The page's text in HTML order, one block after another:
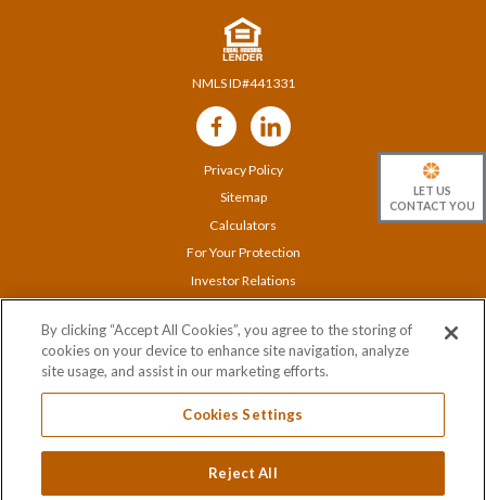
LET US
CONTACT YOU
NMLS ID#441331
Privacy Policy
Sitemap
Calculators
For Your Protection
Investor Relations
Locations
Contact Us
© 2020 Orange Bank & Trust Company |
By clicking “Accept All Cookies”, you agree to the storing of
cookies on your device to enhance site navigation, analyze
site usage, and assist in our marketing efforts.
Cookies Settings
Reject All